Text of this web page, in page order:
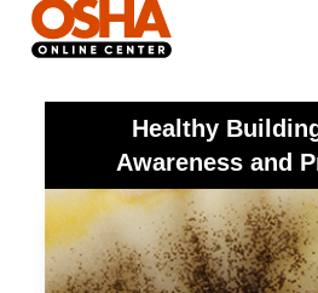
Healthy
Awareness and